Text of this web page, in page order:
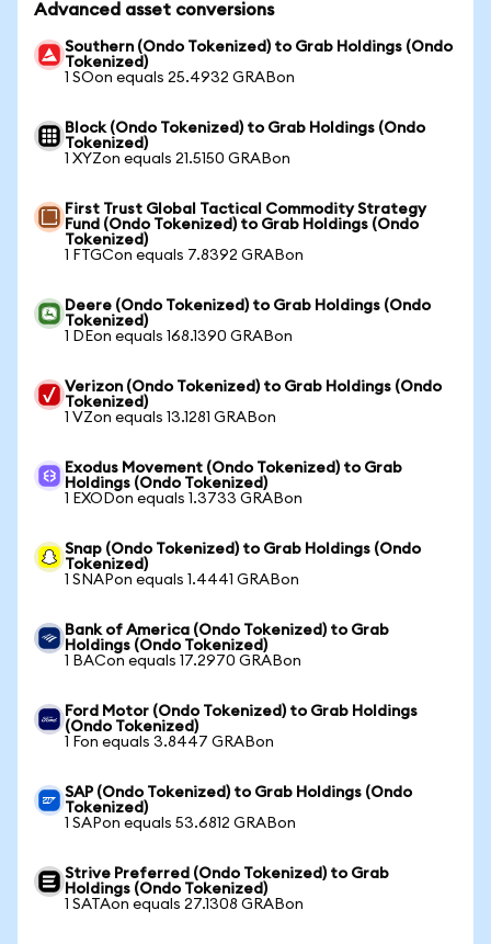
Advanced asset conversions
Southern (Ondo Tokenized) to Grab Holdings (Ondo
Tokenized)
1 SOon equals 25.4932 GRABon
Block (Ondo Tokenized) to Grab Holdings (Ondo
Tokenized)
1 XYZon equals 21.5150 GRABon
First Trust Global Tactical Commodity Strategy
Fund (Ondo Tokenized) to Grab Holdings (Ondo
Tokenized)
1 FTGCon equals 7.8392 GRABon
Deere (Ondo Tokenized) to Grab Holdings (Ondo
Tokenized)
1 DEon equals 168.1390 GRABon
Verizon (Ondo Tokenized) to Grab Holdings (Ondo
Tokenized)
1 VZon equals 13.1281 GRABon
Exodus Movement (Ondo Tokenized) to Grab
Holdings (Ondo Tokenized)
1 EXODon equals 1.3733 GRABon
Snap (Ondo Tokenized) to Grab Holdings (Ondo
Tokenized)
1 SNAPon equals 1.4441 GRABon
Bank of America (Ondo Tokenized) to Grab
Holdings (Ondo Tokenized)
1 BACon equals 17.2970 GRABon
Ford Motor (Ondo Tokenized) to Grab Holdings
(Ondo Tokenized)
1 Fon equals 3.8447 GRABon
SAP (Ondo Tokenized) to Grab Holdings (Ondo
Tokenized)
1 SAPon equals 53.6812 GRABon
Strive Preferred (Ondo Tokenized) to Grab
Holdings (Ondo Tokenized)
1 SATAon equals 27.1308 GRABon